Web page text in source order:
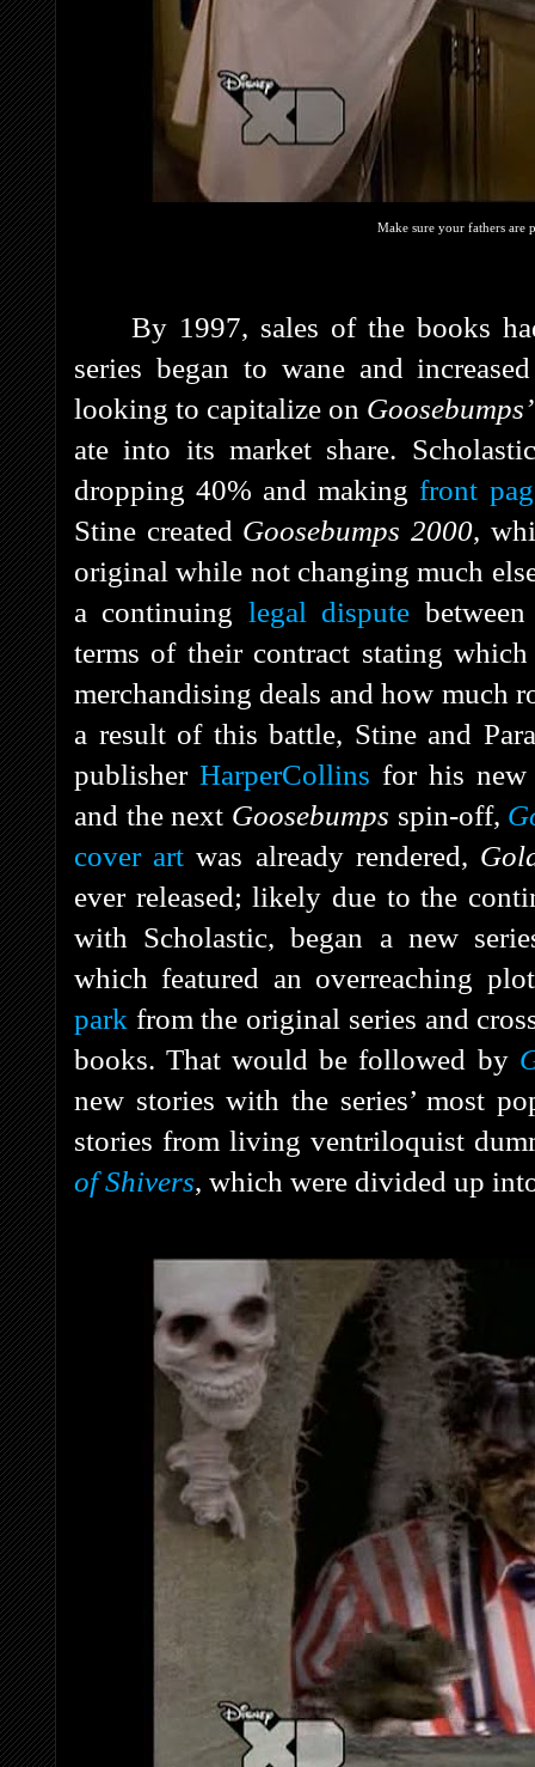
Make sure your fathers are
By 1997, sales of the books
series began to wane and
looking to capitalize on
ate into its market share.
dropping 40% and makingfront
Stine created Goosebumps 2000,
original while not changing much
a continuing legal dispute
terms of their contract stating
merchandising deals and how much
a result of this battle, Stine and
publisherHarperCollins for his
and the next Goosebumps spin-off,
cover art was already rendered,
ever released; likely due to the
with Scholastic, began a new
which featured an overreaching
park from the original series and
books. That would be followed by
new stories with the series’ most
stories from living ventriloquist
of Shivers, which were divided up